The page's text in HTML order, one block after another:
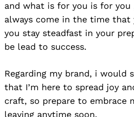
and what is for you is for
always come in the time
you stay steadfast in your
be lead to success.
Regarding my brand, i would
that I’m here to spread joy
craft, so prepare to embrace
leaving anytime soon.